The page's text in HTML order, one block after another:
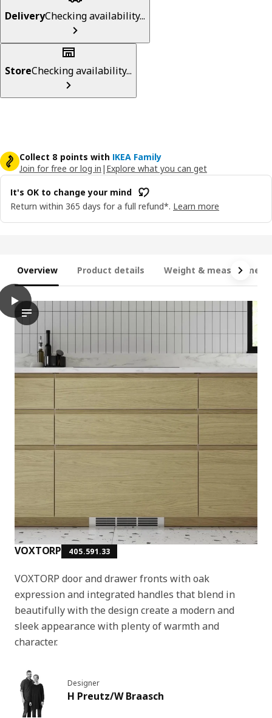
DeliveryChecking availability...
StoreChecking availability...
Collect 8 points with IKEA Family
Join for free or log in | Explore what you can get
It's OK to change your mind
Return within 365 days for a full refund*. Learn more
Overview Product details Weight &
VOXTORP 405.591.33
VOXTORP door and drawer fronts with oak
expression and integrated handles that blend in
beautifully with the design create a modern and
sleek appearance with plenty of warmth and
character.
Designer
H Preutz/W Braasch
play
The video features a demonstration of a door installation
VOXTORP Door, oak effect, 30x80 cm